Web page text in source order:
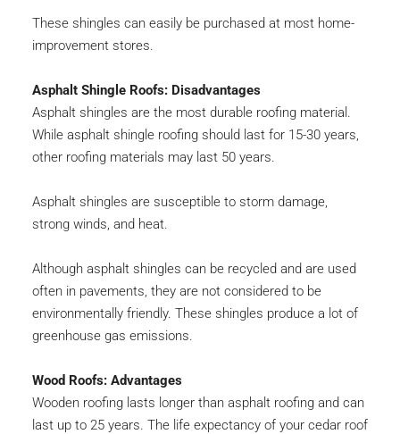
These shingles can easily be purchased at most home-
improvement stores.
Asphalt Shingle Roofs: Disadvantages
Asphalt shingles are the most durable roofing material.
While asphalt shingle roofing should last for 15-30 years,
other roofing materials may last 50 years.
Asphalt shingles are susceptible to storm damage,
strong winds, and heat.
Although asphalt shingles can be recycled and are used
often in pavements, they are not considered to be
environmentally friendly. These shingles produce a lot of
greenhouse gas emissions.
Wood Roofs: Advantages
Wooden roofing lasts longer than asphalt roofing and can
last up to 25 years. The life expectancy of your cedar roof